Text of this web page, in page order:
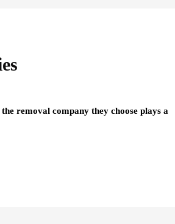
removal company they choose plays a